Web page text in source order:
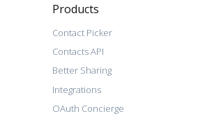
Products
Contact Picker
Contacts API
Better Sharing
Integrations
OAuth Concierge